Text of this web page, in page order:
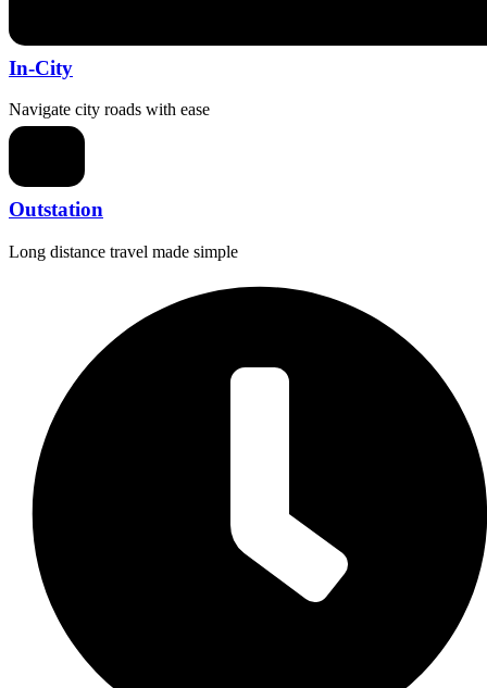
In-City
Navigate city roads with ease
Outstation
Long distance travel made simple